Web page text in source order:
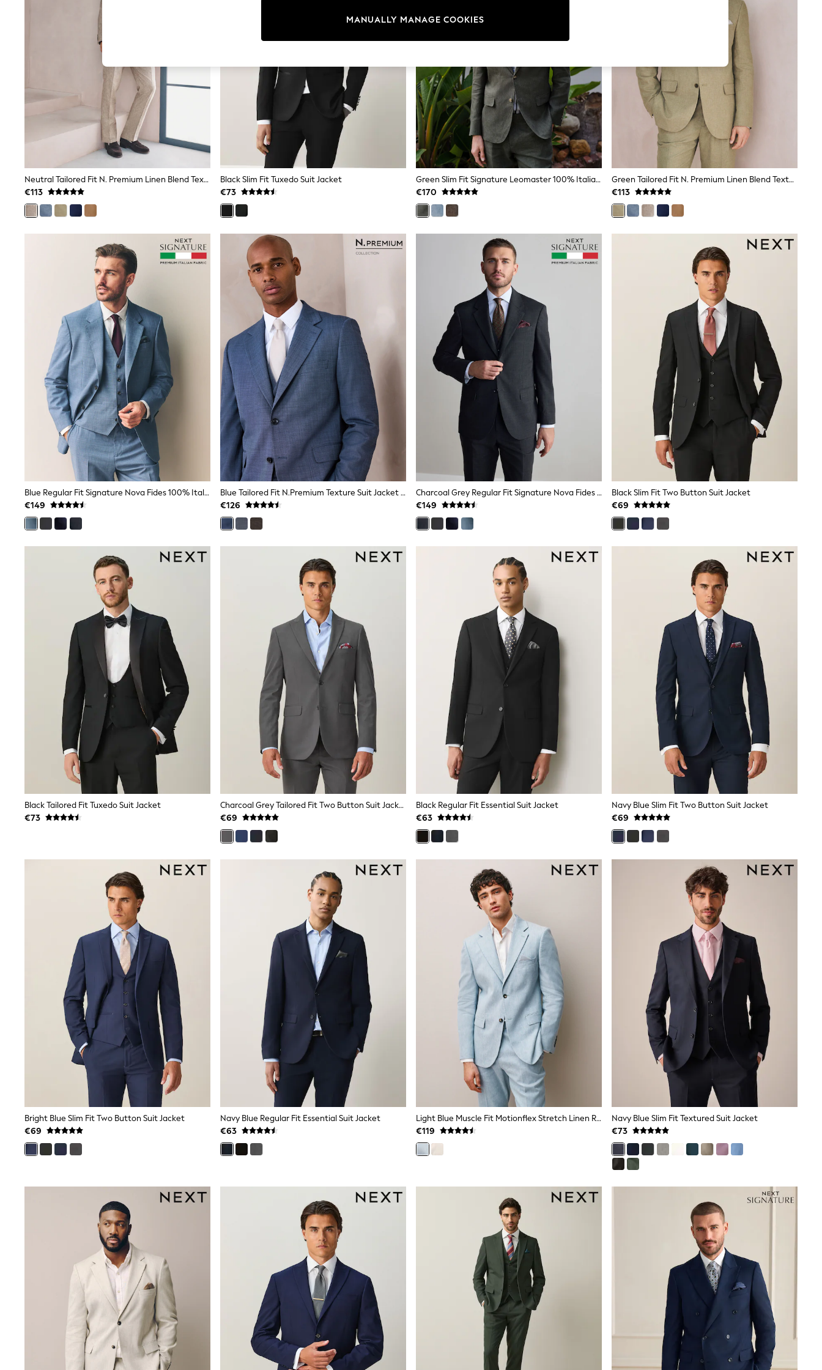
Sets & Outfits
Nightwear & Pyjamas
Trousers & Leggings
Bodysuits & Vests
Shirts & Blouses
Swimwear
Shorts & Skirts
Babygrows & Sleepsuits
Jeans
Jumpsuits & Playsuits
All Holiday Shop
Dresses
Shorts
Skirts
Sun Safe Swimwear
Sun Hats & Caps
Shop All Footwear
Trainers & Pumps
Pram Shoes
School Shoes
Slippers
Boots
Wellies
Wide Fit
Shop All
Dresses
Trousers
Underwear
Socks & Tights
Shirts & Polos
Shirts
Polo Shirts
Knitwear & Jumpers
Sweatshirts
Cardigans
Sports & Swimwear
Coats & Jackets
Wedding
Nighties
Pyjamas
Robes
Sleepsuits
Blanket Hoodies
All Bags & Accessories
New In
Bags
Denim Jackets
Raincoats
Waterproof
Shackets
Puddlesuits
Pramsuits
Gilets
Fleeces
Teddy Borg
Puffers
Bluey
All Girls Sportwear
Hoodies & Sweatshirts
T-Shirts & Vests
Leggings
Swim
adidas
All Girls Brands
Nike
adidas
Smiggle
Lipsy Girl
River Island
Baker by Ted Baker
Angel & Rocket
JoJo Maman Bébé
Occasionwear
Schoolwear
Bridesmaid
All Baby & Nursery
Babygrows & Sleepsuits
Sets & Outfits
Rompersuits & Dungarees
Shop All
A-Z Brands
50 - 92cm
98 - 110cm
116 - 134cm
140 - 174cm
Neutral Tailored Fit N. Premium Linen Blend Texture Suit Jacket
€113
Black Slim Fit Tuxedo Suit Jacket
€73
Green Slim Fit Signature Leomaster 100% Italian Linen Suit Jacket
€170
Green Tailored Fit N. Premium Linen Blend Texture Suit Jacket
€113
Blue Regular Fit Signature Nova Fides 100% Italian Wool Suit Jacket
€149
Blue Tailored Fit N.Premium Texture Suit Jacket With Wool
€126
Charcoal Grey Regular Fit Signature Nova Fides 100% Italian Wool Suit Jacket
€149
Black Slim Fit Two Button Suit Jacket
€69
Black Tailored Fit Tuxedo Suit Jacket
€73
Charcoal Grey Tailored Fit Two Button Suit Jacket
€69
Black Regular Fit Essential Suit Jacket
€63
Navy Blue Slim Fit Two Button Suit Jacket
€69
Bright Blue Slim Fit Two Button Suit Jacket
€69
Navy Blue Regular Fit Essential Suit Jacket
€63
Light Blue Muscle Fit Motionflex Stretch Linen Rich Suit Jacket
€119
Navy Blue Slim Fit Textured Suit Jacket
€73
MANUALLY MANAGE COOKIES